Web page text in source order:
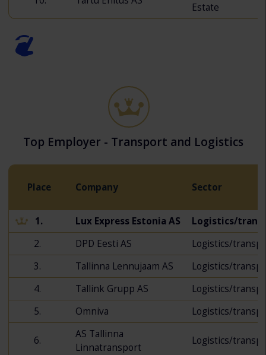
Estate
Top Employer - Transport and Logistics
Place Company Sector
1. Lux Express Estonia AS
Logistics/
2.
DPD Eesti AS
Logistics/
3.
Tallinna Lennujaam AS
Logistics/
4.
Tallink Grupp AS
Logistics/
5.
Omniva Logistics/
6.
AS Tallinna
Linnatransport
Logistics/